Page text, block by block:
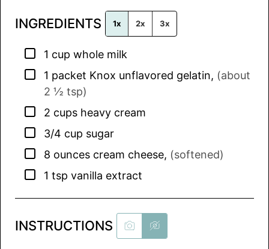
*
INGREDIENTS 1x 2x 3x
▢
1 cup whole milk
▢
1 packet Knox unflavored gelatin, (about
2 ½ tsp)
▢
2 cups heavy cream
▢
3/4 cup sugar
▢
8 ounces cream cheese, (softened)
▢
1 tsp vanilla extract
INSTRUCTIONS